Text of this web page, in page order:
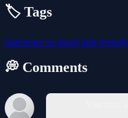
🏷️ Tags
platformerno-blood kids-friendly
💭 Comments